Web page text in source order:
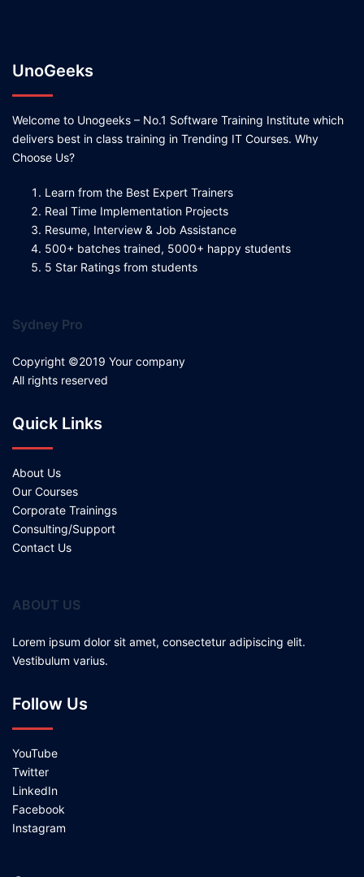
UnoGeeks
Welcome to Unogeeks – No.1 Software Training Institute which
delivers best in class training in Trending IT Courses. Why
Choose Us?
Learn from the Best Expert Trainers
Real Time Implementation Projects
Resume, Interview & Job Assistance
500+ batches trained, 5000+ happy students
5 Star Ratings from students
Sydney Pro
Copyright ©2019 Your company
All rights reserved
Quick Links
About Us
Our Courses
Corporate Trainings
Consulting/Support
Contact Us
ABOUT US
Lorem ipsum dolor sit amet, consectetur adipiscing elit.
Vestibulum varius.
Follow Us
YouTube
Twitter
LinkedIn
Facebook
Instagram